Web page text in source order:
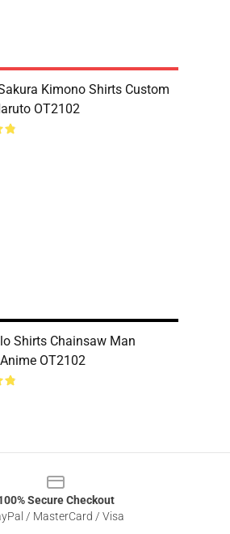
Kimono Shirts Custom
OT2102
Shirts Chainsaw Man
OT2102
Secure Checkout
/ MasterCard / Visa